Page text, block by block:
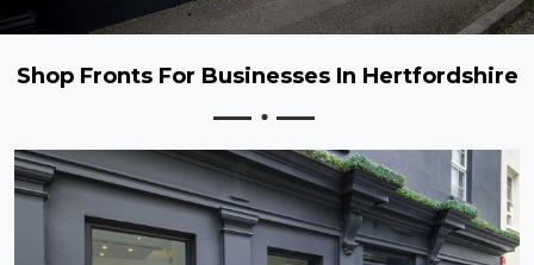
Shop Fronts For Businesses In Hertfordshire